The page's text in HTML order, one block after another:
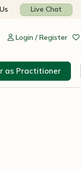
Live Chat
Login / Register
as Practitioner